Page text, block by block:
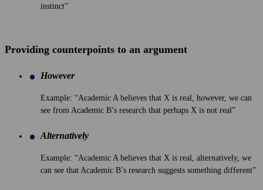
instinct”
Providing counterpoints to an argument
However
Example: “Academic A believes that X is real, however, we can
see from Academic B’s research that perhaps X is not real”
Alternatively
Example: “Academic A believes that X is real, alternatively, we
can see that Academic B’s research suggests something different”